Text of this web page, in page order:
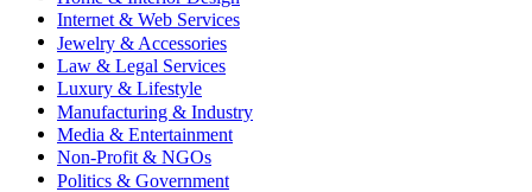
Internet & Web Services
Jewelry & Accessories
Law & Legal Services
Luxury & Lifestyle
Manufacturing & Industry
Media & Entertainment
Non-Profit & NGOs
Politics & Government